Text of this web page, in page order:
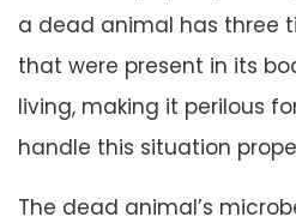
a dead animal has three
that were present in its
living, making it perilous
handle this situation
The dead animal’s